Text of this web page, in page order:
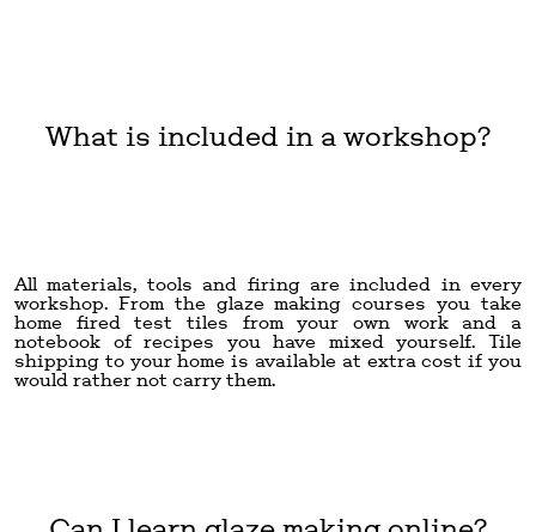
What is included in a workshop?
All materials, tools and firing are included in every
workshop. From the glaze making courses you take
home fired test tiles from your own work and a
notebook of recipes you have mixed yourself. Tile
shipping to your home is available at extra cost if you
would rather not carry them.